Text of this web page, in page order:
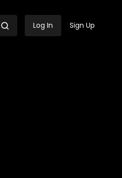
Log In Sign Up